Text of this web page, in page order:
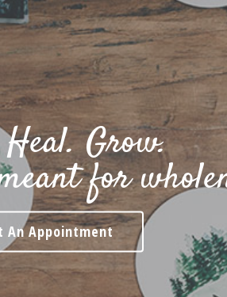
Grow.
for
An Appointment